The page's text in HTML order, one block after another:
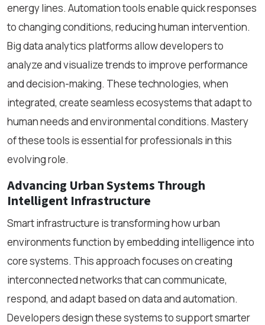
energy lines. Automation tools enable quick responses
to changing conditions, reducing human intervention.
Big data analytics platforms allow developers to
analyze and visualize trends to improve performance
and decision-making. These technologies, when
integrated, create seamless ecosystems that adapt to
human needs and environmental conditions. Mastery
of these tools is essential for professionals in this
evolving role.
Advancing Urban Systems Through
Intelligent Infrastructure
Smart infrastructure is transforming how urban
environments function by embedding intelligence into
core systems. This approach focuses on creating
interconnected networks that can communicate,
respond, and adapt based on data and automation.
Developers design these systems to support smarter